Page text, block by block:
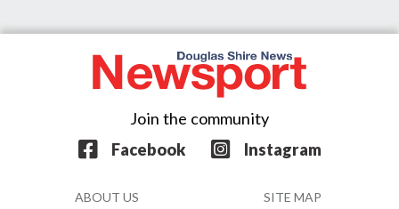
Join the community
Facebook
Instagram
ABOUT US SITE MAP